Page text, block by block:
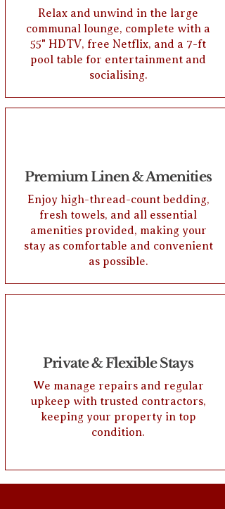
Relax and unwind in the large
communal lounge, complete with a
55" HDTV, free Netflix, and a 7-ft
pool table for entertainment and
socialising.
Premium Linen & Amenities
Enjoy high-thread-count bedding,
fresh towels, and all essential
amenities provided, making your
stay as comfortable and convenient
as possible.
Private & Flexible Stays
We manage repairs and regular
upkeep with trusted contractors,
keeping your property in top
condition.